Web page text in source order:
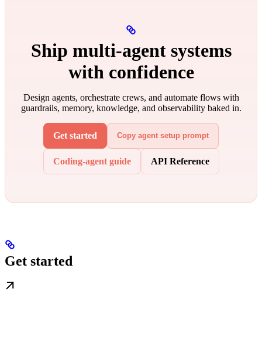
Ship multi‑agent systems
with confidence
Design agents, orchestrate crews, and automate flows with
guardrails, memory, knowledge, and observability baked in.
Get started Copy agent setup prompt
Coding-agent guide API Reference
Get started